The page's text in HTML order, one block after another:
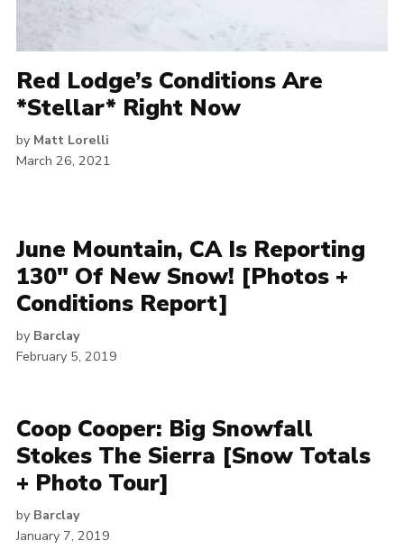
Red Lodge’s Conditions Are
*Stellar* Right Now
by Matt Lorelli
March 26, 2021
June Mountain, CA Is Reporting
130″ Of New Snow! [Photos +
Conditions Report]
by Barclay
February 5, 2019
Coop Cooper: Big Snowfall
Stokes The Sierra [Snow Totals
+ Photo Tour]
by Barclay
January 7, 2019